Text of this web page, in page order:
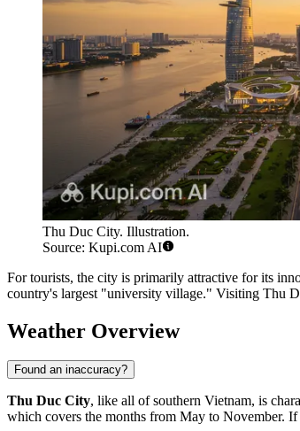
Thu Duc City. Illustration.
Source: Kupi.com AI
For tourists, the city is primarily attractive for its
country's largest "university village." Visiting Thu
Weather Overview
Found an inaccuracy?
Thu Duc City, like all of southern Vietnam, is
which covers the months from May to November.